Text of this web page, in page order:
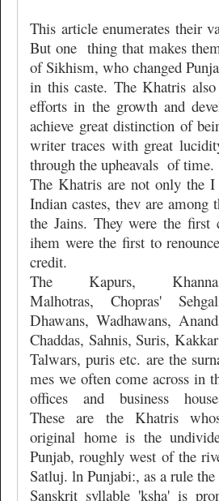
This article enumerates their
But one thing that makes
of Sikhism, who changed
in this caste. The Khatris
efforts in the growth and
achieve great distinction of
writer traces with great
through the upheavals of time.
The Khatris are not only the
Indian castes, thev are among
the Jains. They were the
ihem were the first to
credit.
The Kapurs,
Malhotras, Chopras'
Dhawans, Wadhawans,
Chaddas, Sahnis, Suris,
Talwars, puris etc. are the
mes we often come across in
offices and business
These are the Khatris
original home is the
Punjab, roughly west of the
Satluj. ln Punjabi:, as a rule the
Sanskrit syllable 'ksha' is